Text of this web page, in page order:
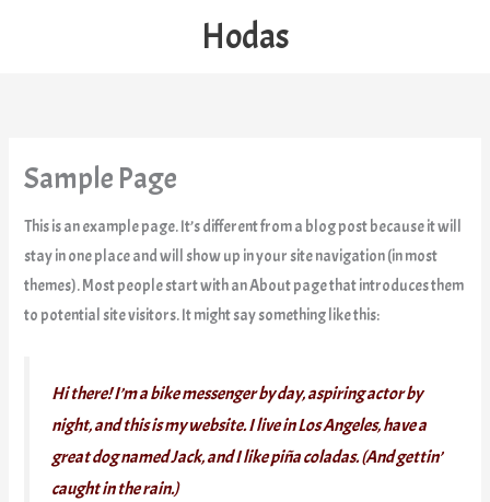
Hodas
Sample Page
This is an example page. It’s different from a blog post because it will
stay in one place and will show up in your site navigation (in most
themes). Most people start with an About page that introduces them
to potential site visitors. It might say something like this:
Hi there! I’m a bike messenger by day, aspiring actor by
night, and this is my website. I live in Los Angeles, have a
great dog named Jack, and I like piña coladas. (And gettin’
caught in the rain.)